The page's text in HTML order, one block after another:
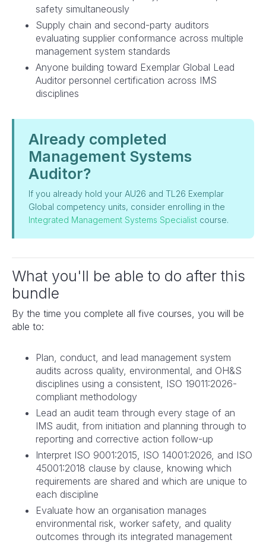
safety simultaneously
Supply chain and second-party auditors
evaluating supplier conformance across multiple
management system standards
Anyone building toward Exemplar Global Lead
Auditor personnel certification across IMS
disciplines
Already completed
Management Systems
Auditor?
If you already hold your AU26 and TL26 Exemplar
Global competency units, consider enrolling in the
Integrated Management Systems Specialist course.
What you'll be able to do after this
bundle
By the time you complete all five courses, you will be
able to:
Plan, conduct, and lead management system
audits across quality, environmental, and OH&S
disciplines using a consistent, ISO 19011:2026-
compliant methodology
Lead an audit team through every stage of an
IMS audit, from initiation and planning through to
reporting and corrective action follow-up
Interpret ISO 9001:2015, ISO 14001:2026, and ISO
45001:2018 clause by clause, knowing which
requirements are shared and which are unique to
each discipline
Evaluate how an organisation manages
environmental risk, worker safety, and quality
outcomes through its integrated management